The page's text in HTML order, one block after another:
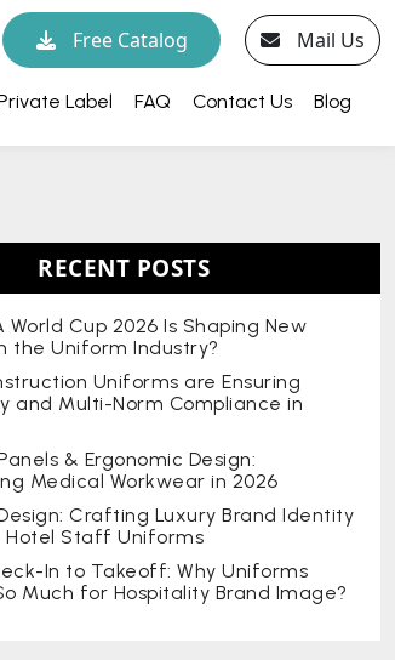
Free Catalog Mail Us
Label FAQ Contact Us
Blog
RECENT POSTS
World Cup 2026 Is Shaping New
the Uniform Industry?
Uniforms are Ensuring
and Multi-Norm Compliance in
& Ergonomic Design:
Medical Workwear in 2026
Crafting Luxury Brand Identity
Hotel Staff Uniforms
In to Takeoff: Why Uniforms
Much for Hospitality Brand Image?